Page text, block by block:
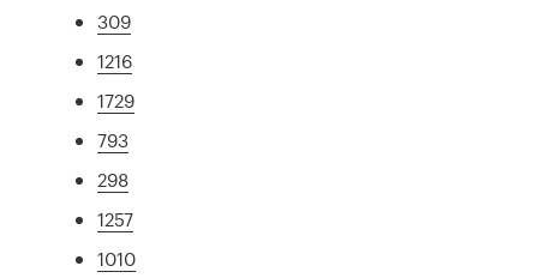
309
1216
1729
793
298
1257
1010